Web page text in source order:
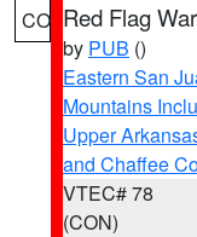
CO Red Flag
by PUB ()
Eastern San
Mountains
Upper
and Chaffee
VTEC# 78
(CON)